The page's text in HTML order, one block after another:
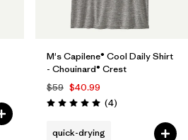
M's Capilene® Cool Daily Shirt
- Chouinard® Crest
$59 $40.99
Rating: 5.0 / 5 (4Reviews
)
quick-drying